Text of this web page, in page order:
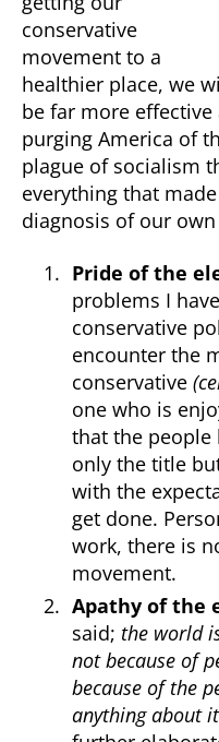
conservative
movement to a
healthier place, we
be far more effective
purging America of
plague of socialism
everything that
diagnosis of our
Pride of the
problems I
conservative
encounter the
conservative
one who is
that the people
only the title
with the
get done.
work, there is
movement.
Apathy of the
said; the world
not because of
because of the
anything about